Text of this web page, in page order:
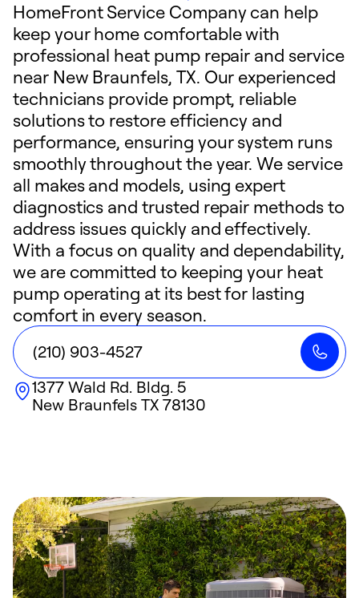
HomeFront Service Company can help
keep your home comfortable with
professional heat pump repair and service
near New Braunfels, TX. Our experienced
technicians provide prompt, reliable
solutions to restore efficiency and
performance, ensuring your system runs
smoothly throughout the year. We service
all makes and models, using expert
diagnostics and trusted repair methods to
address issues quickly and effectively.
With a focus on quality and dependability,
we are committed to keeping your heat
pump operating at its best for lasting
comfort in every season.
(210) 903-4527
1377 Wald Rd. Bldg. 5
New Braunfels TX 78130